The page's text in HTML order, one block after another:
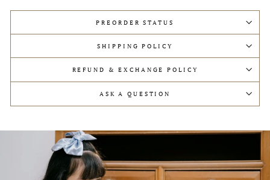
PREORDER STATUS
SHIPPING POLICY
REFUND & EXCHANGE POLICY
ASK A QUESTION